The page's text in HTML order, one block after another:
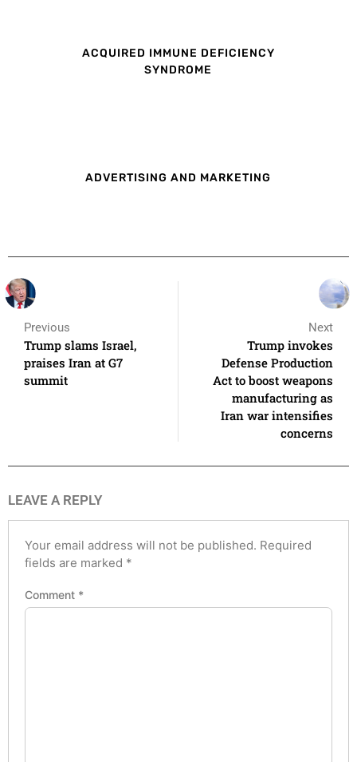
ACQUIRED IMMUNE DEFICIENCY
SYNDROME
ADVERTISING AND MARKETING
Previous
Trump slams Israel,
praises Iran at G7
summit
Next
Trump invokes
Defense Production
Act to boost weapons
manufacturing as
Iran war intensifies
concerns
LEAVE A REPLY
Your email address will not be published. Required
fields are marked *
Comment *